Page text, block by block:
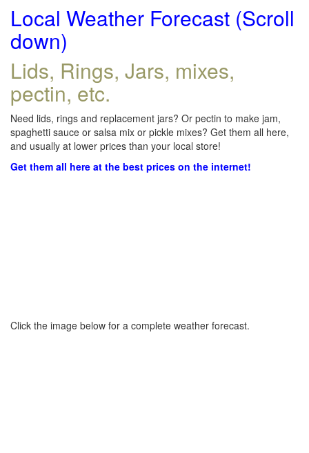
Local Weather Forecast (Scroll
down)
Lids, Rings, Jars, mixes,
pectin, etc.
Need lids, rings and replacement jars? Or pectin to make jam,
spaghetti sauce or salsa mix or pickle mixes? Get them all here,
and usually at lower prices than your local store!
Get them all here at the best prices on the internet!
Click the image below for a complete weather forecast.